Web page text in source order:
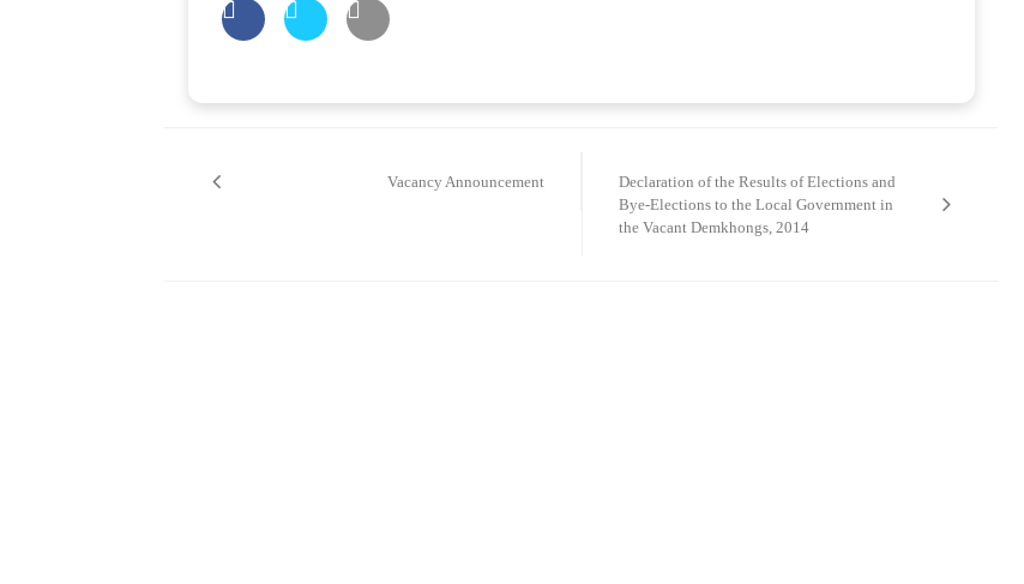
Vacancy Announcement
Declaration of the Results of Elections and
Bye-Elections to the Local Government in
the Vacant Demkhongs, 2014